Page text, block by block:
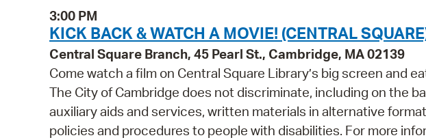
3:00 PM
KICK BACK & WATCH A MOVIE! (CENTRAL
Central Square Branch, 45 Pearl St., Cambridge, MA 02139
Come watch a film on Central Square Library’s big screen and
The City of Cambridge does not discriminate, including on the
auxiliary aids and services, written materials in alternative
policies and procedures to people with disabilities. For more